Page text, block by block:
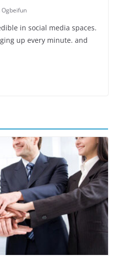
Ogbeifun
in social media spaces.
up every minute. and